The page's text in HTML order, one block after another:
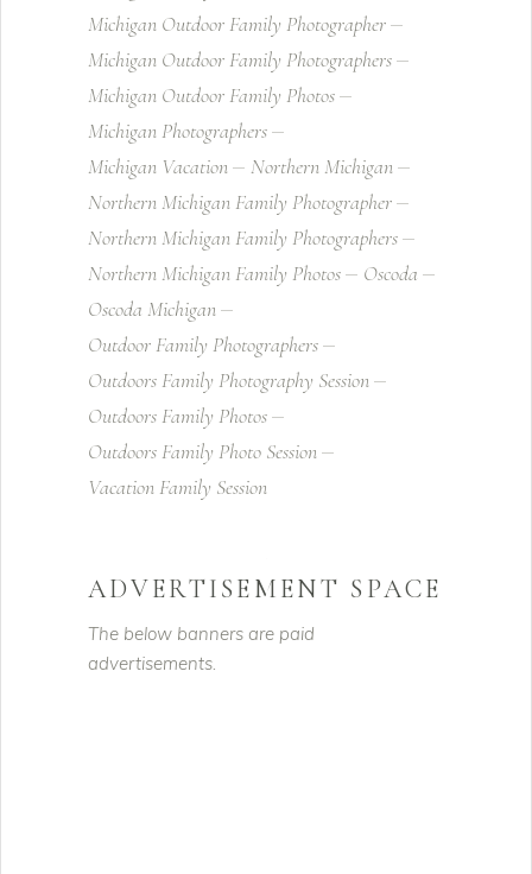
Michigan Outdoor Family Photographer
Michigan Outdoor Family Photographers
Michigan Outdoor Family Photos
Michigan Photographers
Michigan Vacation
Northern Michigan
Northern Michigan Family Photographer
Northern Michigan Family Photographers
Northern Michigan Family Photos
Oscoda
Oscoda Michigan
Outdoor Family Photographers
Outdoors Family Photography Session
Outdoors Family Photos
Outdoors Family Photo Session
Vacation Family Session
ADVERTISEMENT SPACE
The below banners are paid
advertisements.